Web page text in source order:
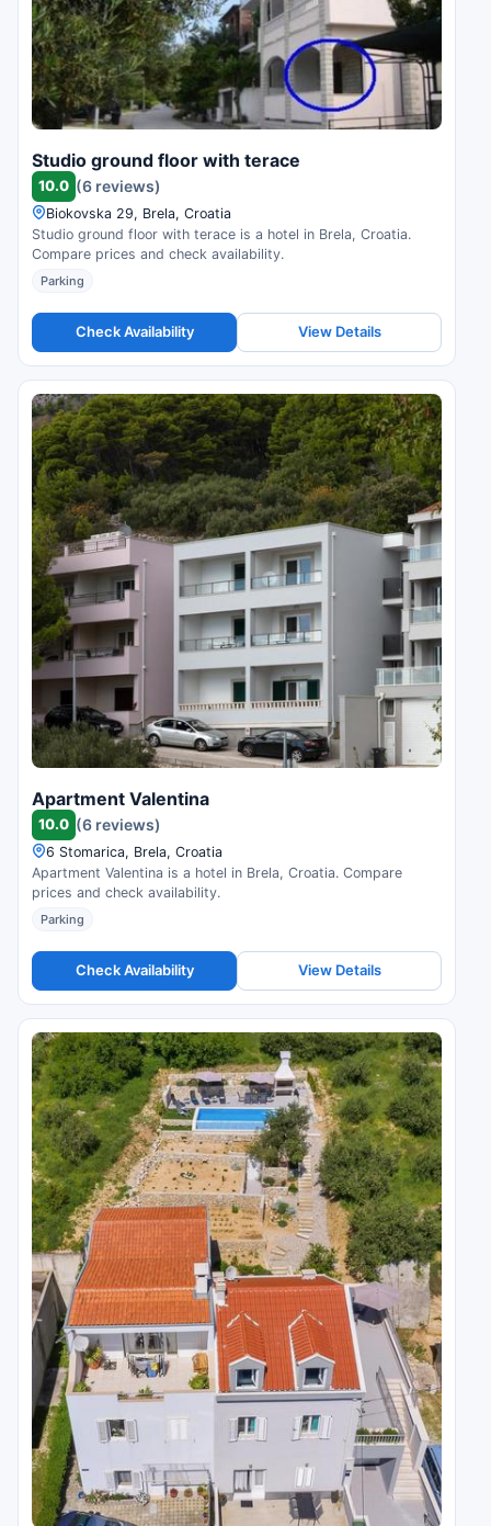
Studio ground floor with terace
10.0 (6 reviews)
Biokovska 29, Brela, Croatia
Studio ground floor with terace is a hotel in Brela, Croatia.
Compare prices and check availability.
Parking
Check Availability View Details
Apartment Valentina
10.0 (6 reviews)
6 Stomarica, Brela, Croatia
Apartment Valentina is a hotel in Brela, Croatia. Compare
prices and check availability.
Parking
Check Availability View Details